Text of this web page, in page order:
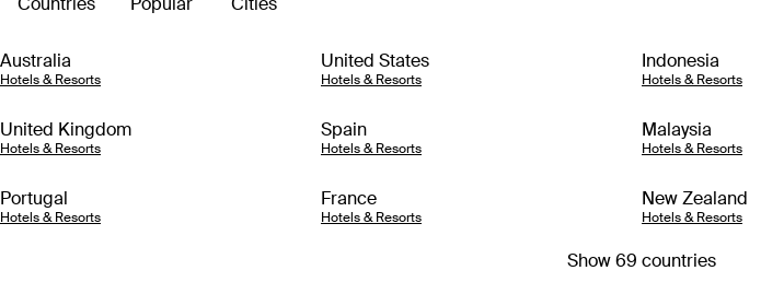
Australia
Hotels & Resorts
United States
Hotels & Resorts
Indonesia
Hotels & Resorts
United Kingdom
Hotels & Resorts
Spain
Hotels & Resorts
Malaysia
Hotels & Resorts
Portugal
Hotels & Resorts
France
Hotels & Resorts
New Zealand
Hotels & Resorts
Show 69 countries